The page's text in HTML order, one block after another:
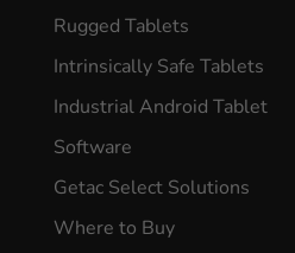
Rugged Tablets
Intrinsically Safe Tablets
Industrial Android Tablet
Software
Getac Select Solutions
Where to Buy